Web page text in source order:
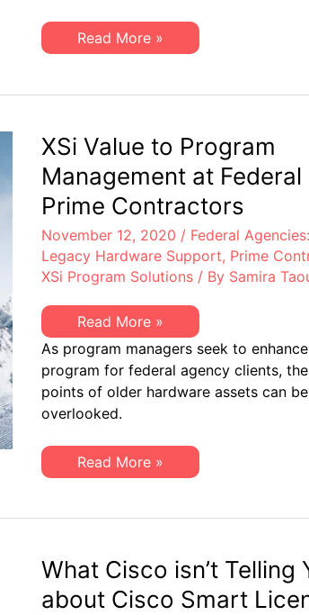
Reduce
IT
Hardware
Top
10
Agencies
XSi
to
Reduce
IT
Hardware
OpEx
Read More »
XSi Value to Program
Management at Federal
Prime Contractors
November 12, 2020 / Federal Agencies:
Legacy Hardware Support, Prime
XSi Program Solutions/ By Samira
XSi
Value
to
Program
Management
at
Federal
Prime
Read More »
As program managers seek to
program for federal agency clients,
points of older hardware assets can be
overlooked.
XSi
Value
Management
Prime
Contractors
Read More »
What Cisco isn’t Telling
about Cisco Smart